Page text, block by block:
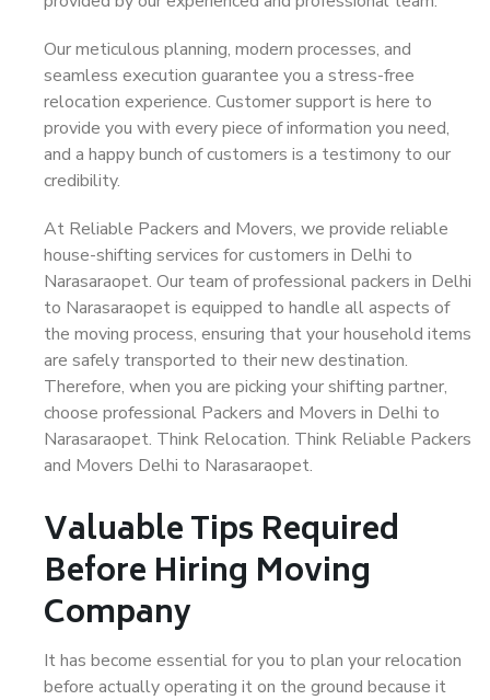
Our meticulous planning, modern processes, and
seamless execution guarantee you a stress-free
relocation experience. Customer support is here to
provide you with every piece of information you need,
and a happy bunch of customers is a testimony to our
credibility.
At Reliable Packers and Movers, we provide reliable
house-shifting services for customers in Delhi to
Narasaraopet. Our team of professional packers in Delhi
to Narasaraopet is equipped to handle all aspects of
the moving process, ensuring that your household items
are safely transported to their new destination.
Therefore, when you are picking your shifting partner,
choose professional Packers and Movers in Delhi to
Narasaraopet. Think Relocation. Think Reliable Packers
and Movers Delhi to Narasaraopet.
Valuable Tips Required
Before Hiring Moving
Company
It has become essential for you to plan your relocation
before actually operating it on the ground because it